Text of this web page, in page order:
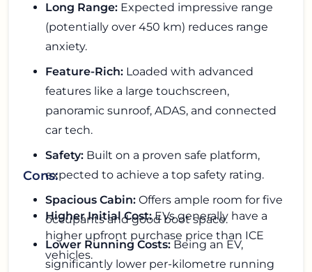
Long Range: Expected impressive range
(potentially over 450 km) reduces range
anxiety.
Feature-Rich: Loaded with advanced
features like a large touchscreen,
panoramic sunroof, ADAS, and connected
car tech.
Safety: Built on a proven safe platform,
expected to achieve a top safety rating.
Spacious Cabin: Offers ample room for five
occupants and good boot space.
Lower Running Costs: Being an EV,
significantly lower per-kilometre running
Cons:
Higher Initial Cost:EVs generally have a
higher upfront purchase price than ICE
vehicles.